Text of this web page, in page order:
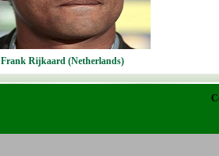
Frank Rijkaard (Netherlands)